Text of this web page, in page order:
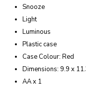
Snooze
Light
Luminous
Plastic case
Case Colour: Red
Dimensions: 9.9 x
AA x 1